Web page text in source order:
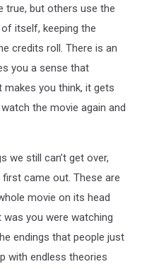
true, but others use the
itself, keeping the
credits roll. There is an
you a sense that
makes you think, it gets
the movie again and
we still can’t get over,
came out. These are
movie on its head
you were watching
endings that people just
with endless theories